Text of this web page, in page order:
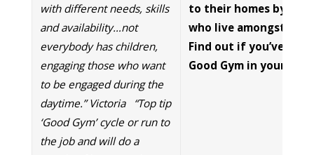
with different needs, skills
and availability…not
everybody has children,
engaging those who want
to be engaged during the
daytime.” Victoria
“Top tip
‘Good Gym’ cycle or run to
the job and will do a
to their homes by
who live amongst
Find out if you’ve got
Good Gym in your